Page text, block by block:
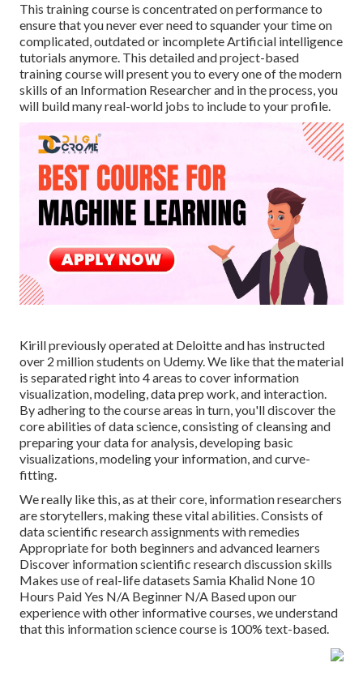
This training course is concentrated on performance to
ensure that you never ever need to squander your time on
complicated, outdated or incomplete Artificial intelligence
tutorials anymore. This detailed and project-based
training course will present you to every one of the modern
skills of an Information Researcher and in the process, you
will build many real-world jobs to include to your profile.
Kirill previously operated at Deloitte and has instructed
over 2 million students on Udemy. We like that the material
is separated right into 4 areas to cover information
visualization, modeling, data prep work, and interaction.
By adhering to the course areas in turn, you'll discover the
core abilities of data science, consisting of cleansing and
preparing your data for analysis, developing basic
visualizations, modeling your information, and curve-
fitting.
We really like this, as at their core, information researchers
are storytellers, making these vital abilities. Consists of
data scientific research assignments with remedies
Appropriate for both beginners and advanced learners
Discover information scientific research discussion skills
Makes use of real-life datasets Samia Khalid None 10
Hours Paid Yes N/A Beginner N/A Based upon our
experience with other informative courses, we understand
that this information science course is 100% text-based.